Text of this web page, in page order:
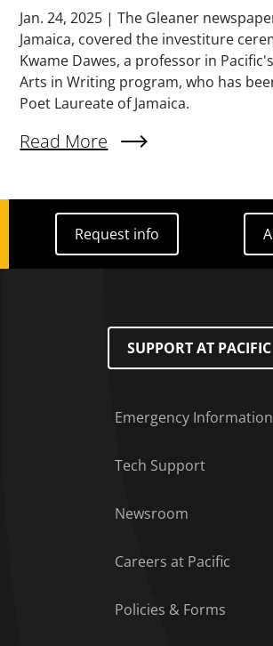
Summary
Jan. 24, 2025 | The Gleaner
Jamaica, covered the investiture
Kwame Dawes, a professor in
Arts in Writing program, who has
Poet Laureate of Jamaica.
External Link (Single)
Read More
Request info
Request info
Apply
SUPPORT AT PACIFIC
Emergency Information
Tech Support
Newsroom
Careers at Pacific
Policies & Forms